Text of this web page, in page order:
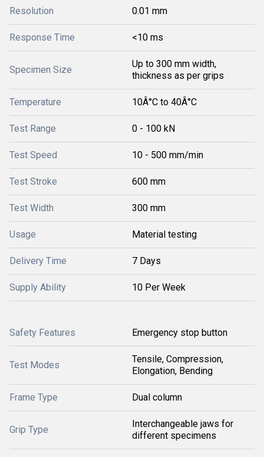
Resolution 0.01 mm
Response Time <10 ms
Specimen Size
Up to 300 mm width,
thickness as per grips
Temperature 10Â°C to 40Â°C
Test Range 0 - 100 kN
Test Speed 10 - 500 mm/min
Test Stroke 600 mm
Test Width 300 mm
Usage Material testing
Delivery Time 7 Days
Supply Ability 10 Per Week
Safety Features Emergency stop button
Test Modes
Tensile, Compression,
Elongation, Bending
Frame Type Dual column
Grip Type
Interchangeable jaws for
different specimens